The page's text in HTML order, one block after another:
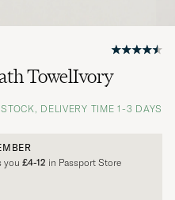
TowelIvory
DELIVERY TIME 1-3 DAYS
you £4-12 in Passport Store